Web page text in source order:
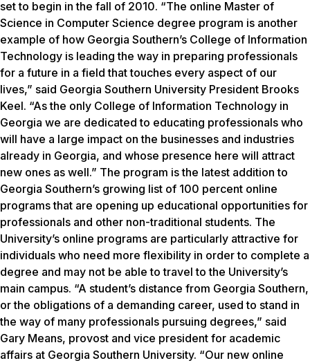
set to begin in the fall of 2010. “The online Master of
Science in Computer Science degree program is another
example of how Georgia Southern’s College of Information
Technology is leading the way in preparing professionals
for a future in a field that touches every aspect of our
lives,” said Georgia Southern University President Brooks
Keel. “As the only College of Information Technology in
Georgia we are dedicated to educating professionals who
will have a large impact on the businesses and industries
already in Georgia, and whose presence here will attract
new ones as well.” The program is the latest addition to
Georgia Southern’s growing list of 100 percent online
programs that are opening up educational opportunities for
professionals and other non-traditional students. The
University’s online programs are particularly attractive for
individuals who need more flexibility in order to complete a
degree and may not be able to travel to the University’s
main campus. “A student’s distance from Georgia Southern,
or the obligations of a demanding career, used to stand in
the way of many professionals pursuing degrees,” said
Gary Means, provost and vice president for academic
affairs at Georgia Southern University. “Our new online